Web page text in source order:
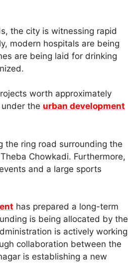
the city is witnessing rapid
modern hospitals are being
are being laid for drinking
worth approximately
the urban development
the ring road surrounding the
Chowkadi. Furthermore,
and a large sports
has prepared a long-term
is being allocated by the
is actively working
collaboration between the
is establishing a new